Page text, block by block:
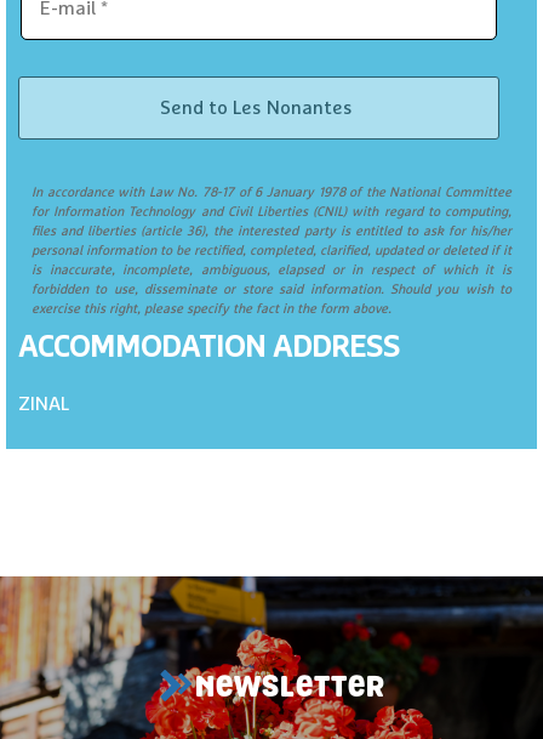
In accordance with Law No. 78-17 of 6 January 1978 of the National Committee
for Information Technology and Civil Liberties (CNIL) with regard to computing,
files and liberties (article 36), the interested party is entitled to ask for his/her
personal information to be rectified, completed, clarified, updated or deleted if it
is inaccurate, incomplete, ambiguous, elapsed or in respect of which it is
forbidden to use, disseminate or store said information. Should you wish to
exercise this right, please specify the fact in the form above.
ACCOMMODATION ADDRESS
ZINAL
NEWSLETTER